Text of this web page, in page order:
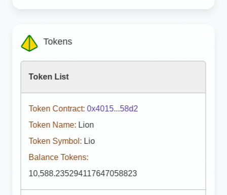
Tokens
Token List
Token Contract: 0x4015...58d2
Token Name: Lion
Token Symbol: Lio
Balance Tokens:
10,588.235294117647058823